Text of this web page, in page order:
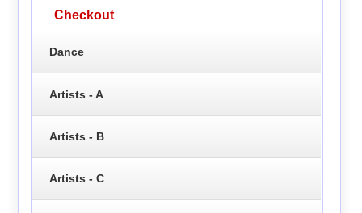
Checkout
Dance
Artists - A
Artists - B
Artists - C